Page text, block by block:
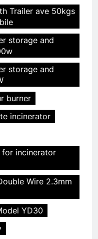
Trailer ave 50kgs
storage and
storage and
burner
incinerator
for incinerator
Wire 2.3mm
YD30